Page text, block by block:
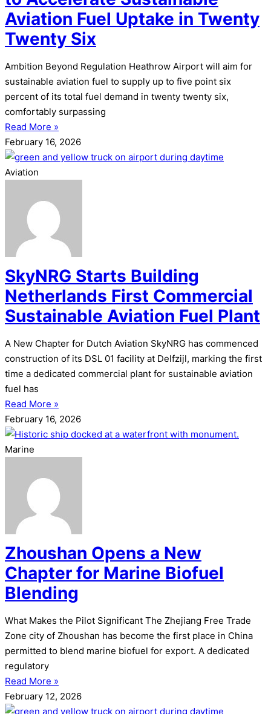
Aviation Fuel Uptake in Twenty
Twenty Six
Ambition Beyond Regulation Heathrow Airport will aim for
sustainable aviation fuel to supply up to five point six
percent of its total fuel demand in twenty twenty six,
comfortably surpassing
Read More »
February 16, 2026
Aviation
SkyNRG Starts Building
Netherlands First Commercial
Sustainable Aviation Fuel Plant
A New Chapter for Dutch Aviation SkyNRG has commenced
construction of its DSL 01 facility at Delfzijl, marking the first
time a dedicated commercial plant for sustainable aviation
fuel has
Read More »
February 16, 2026
Marine
Zhoushan Opens a New
Chapter for Marine Biofuel
Blending
What Makes the Pilot Significant The Zhejiang Free Trade
Zone city of Zhoushan has become the first place in China
permitted to blend marine biofuel for export. A dedicated
regulatory
Read More »
February 12, 2026